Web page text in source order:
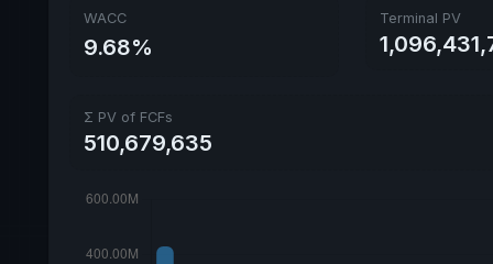
WACC
9.68%
Terminal PV
Σ PV of FCFs
510,679,635